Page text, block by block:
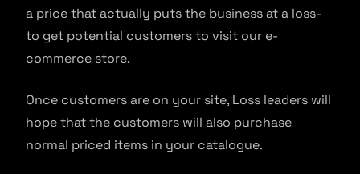
a price that actually puts the business at a loss-
to get potential customers to visit our e-
commerce store.
Once customers are on your site, Loss leaders will
hope that the customers will also purchase
normal priced items in your catalogue.